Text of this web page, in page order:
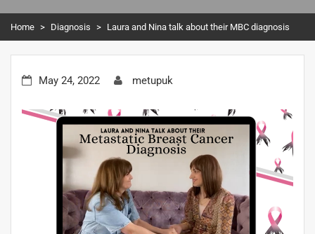
Home > Diagnosis > Laura and Nina talk about their MBC diagnosis
May 24, 2022 metupuk